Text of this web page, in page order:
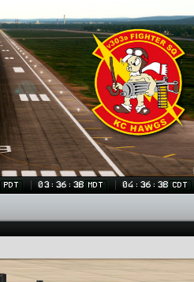
PDT 03:36:39 MDT 04:36:39 CDT